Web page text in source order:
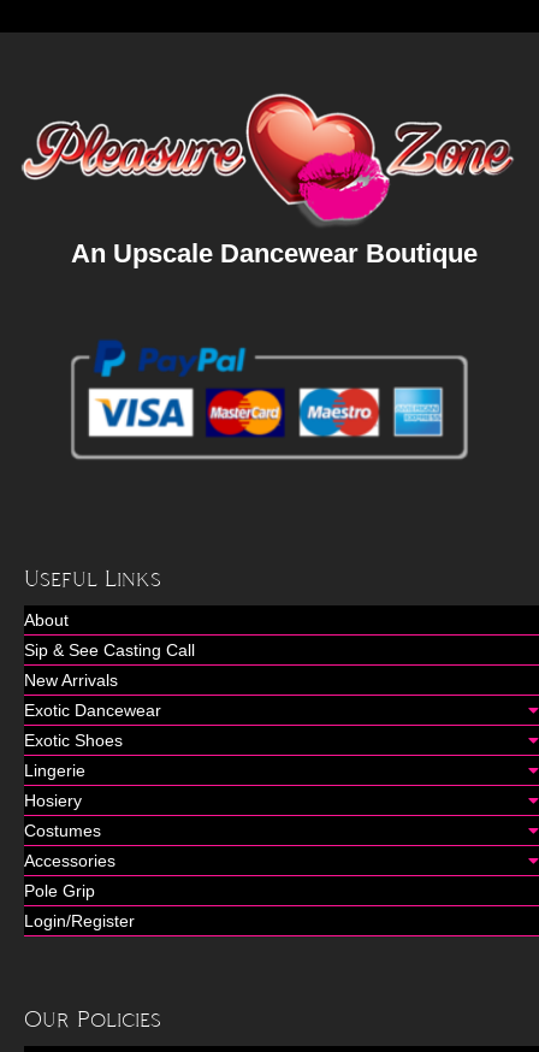
An Upscale Dancewear Boutique
Useful Links
About
Sip & See Casting Call
New Arrivals
Exotic Dancewear
Exotic Shoes
Lingerie
Hosiery
Costumes
Accessories
Pole Grip
Login/Register
Our Policies